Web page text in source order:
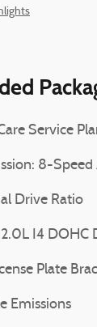
Service
8-
Drive Ratio
2.0L I4
Plate
Emissions